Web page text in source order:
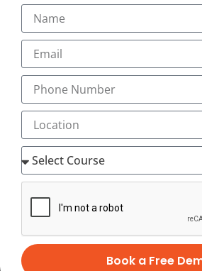
viewed by the medical scribe
consulting. So, the scribe can
the report at the end of the
Scribe will be the partner of the
the whole day.
EHR – After the interaction, the
to form a document called EHR,
Health Record about the
complete database of the
the general information,
treatment history, details about
more.
Medical Scribe training
Book a Free